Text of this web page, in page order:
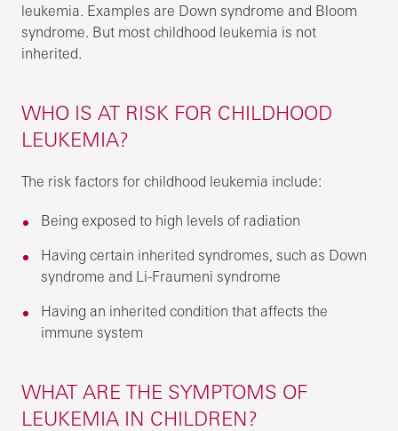
leukemia. Examples are Down syndrome and Bloom
syndrome. But most childhood leukemia is not
inherited.
WHO IS AT RISK FOR CHILDHOOD
LEUKEMIA?
The risk factors for childhood leukemia include:
Being exposed to high levels of radiation
Having certain inherited syndromes, such as Down
syndrome and Li-Fraumeni syndrome
Having an inherited condition that affects the
immune system
WHAT ARE THE SYMPTOMS OF
LEUKEMIA IN CHILDREN?